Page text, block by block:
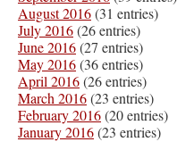
August 2016(31 entries)
July 2016(26 entries)
June 2016(27 entries)
May 2016(36 entries)
April 2016(26 entries)
March 2016(23 entries)
February 2016(20 entries)
January 2016(23 entries)